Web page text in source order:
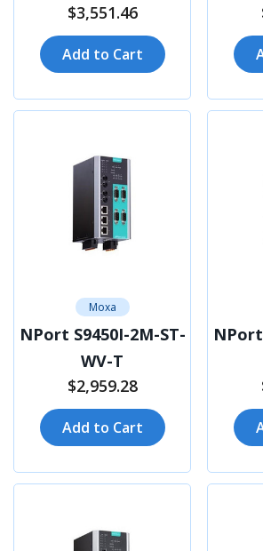
$3,551.46
Add to Cart
Moxa
NPort S9450I-2M-ST-
WV-T
$2,959.28
Add to Cart
NPort